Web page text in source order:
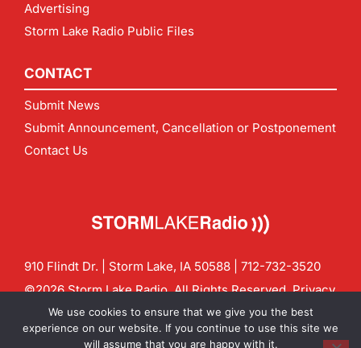
Advertising
Storm Lake Radio Public Files
CONTACT
Submit News
Submit Announcement, Cancellation or Postponement
Contact Us
910 Flindt Dr. | Storm Lake, IA 50588 | 712-732-3520
©2026 Storm Lake Radio. All Rights Reserved.Privacy
Policy
CF Digital Group
Contact us:info@stormlakeradio.com
We use cookies to ensure that we give you the best
experience on our website. If you continue to use this site we
will assume that you are happy with it.